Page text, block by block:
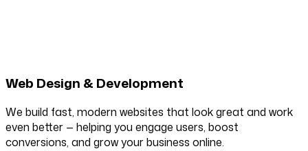
Web Design & Development
We build fast, modern websites that look great and work
even better — helping you engage users, boost
conversions, and grow your business online.